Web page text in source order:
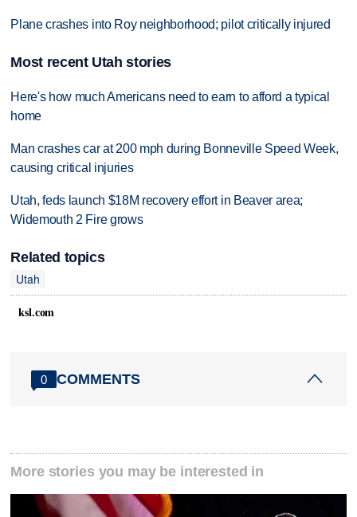
Plane crashes into Roy neighborhood; pilot critically injured
Most recent Utah stories
Here's how much Americans need to earn to afford a typical
home
Man crashes car at 200 mph during Bonneville Speed Week,
causing critical injuries
Utah, feds launch $18M recovery effort in Beaver area;
Widemouth 2 Fire grows
Related topics
Utah
ksl.com
0 COMMENTS
More stories you may be interested in